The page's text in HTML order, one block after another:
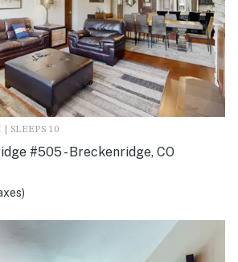
SLEEPS 10
#505 - Breckenridge, CO